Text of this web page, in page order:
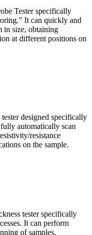
Tester specifically
It can quickly and
in size, obtaining
at different positions on
designed specifically
automatically scan
resistance
on the sample.
tester specifically
It can perform
of samples,